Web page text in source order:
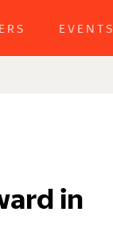
EVENTS
in